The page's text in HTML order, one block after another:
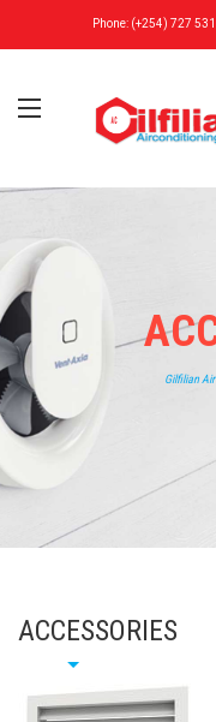
Phone: (+254) 727
Gilfilian
ACCESSORIES